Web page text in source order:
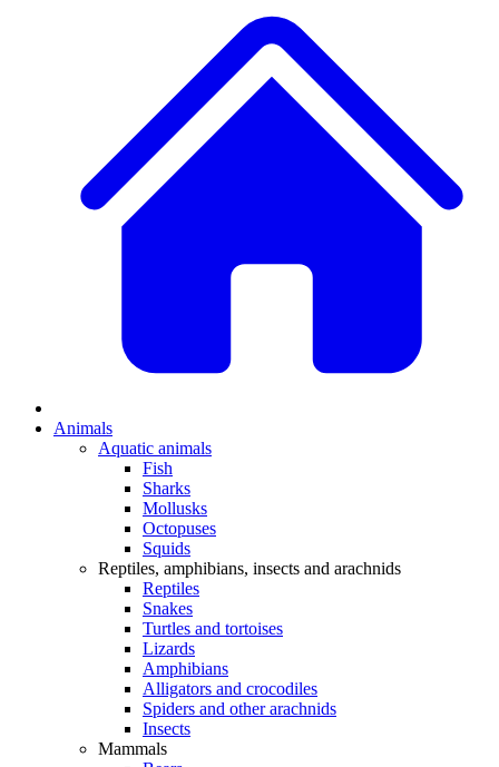
Animals
Aquatic animals
Fish
Sharks
Mollusks
Octopuses
Squids
Reptiles, amphibians, insects and arachnids
Reptiles
Snakes
Turtles and tortoises
Lizards
Amphibians
Alligators and crocodiles
Spiders and other arachnids
Insects
Mammals